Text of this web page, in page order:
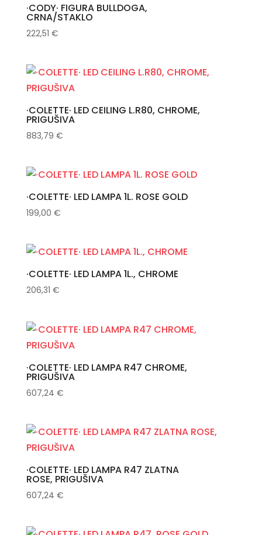
·CODY· FIGURA BULLDOGA,
CRNA/STAKLO
222,51 €
·COLETTE· LED CEILING L.R80, CHROME,
PRIGUŠIVA
883,79 €
·COLETTE· LED LAMPA 1L. ROSE GOLD
199,00 €
·COLETTE· LED LAMPA 1L., CHROME
206,31 €
·COLETTE· LED LAMPA R47 CHROME,
PRIGUŠIVA
607,24 €
·COLETTE· LED LAMPA R47 ZLATNA
ROSE, PRIGUŠIVA
607,24 €